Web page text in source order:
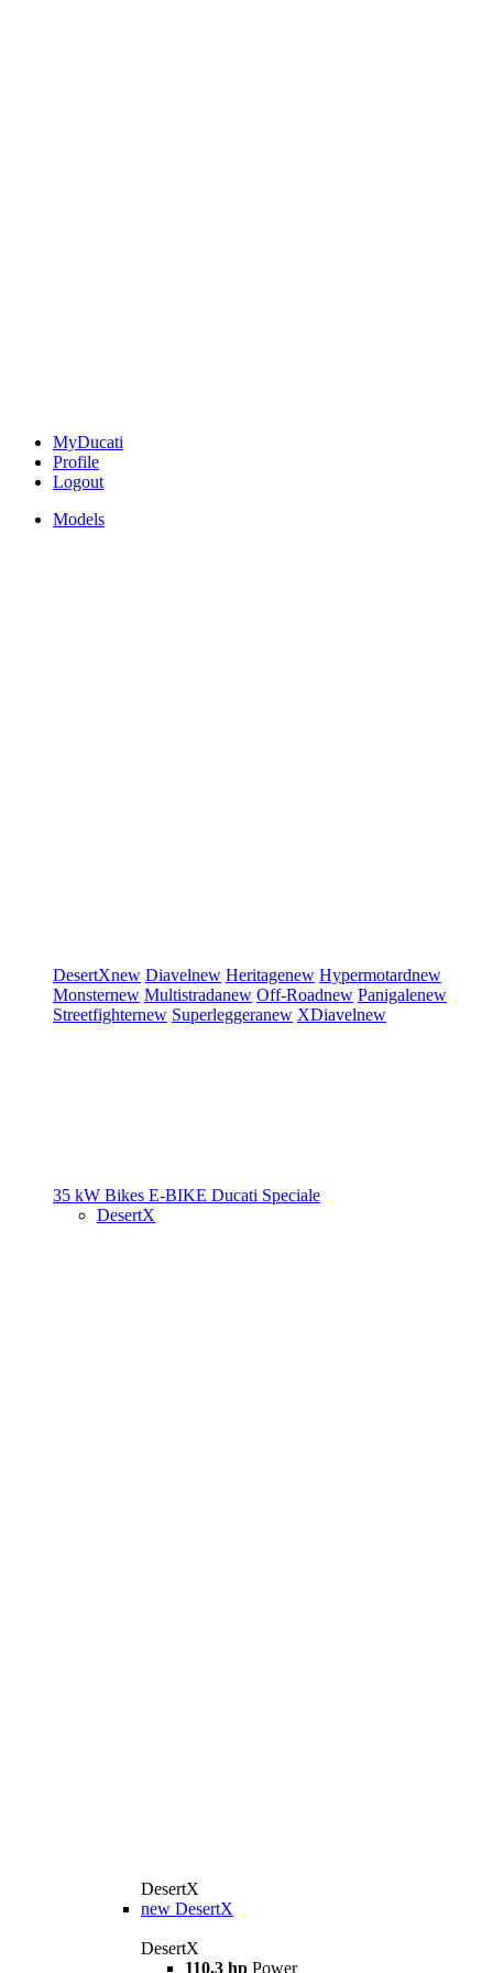
MyDucati
Profile
Logout
Models
DesertXnew Diavelnew Heritagenew Hypermotardnew
Monsternew Multistradanew Off-Roadnew Panigalenew
Streetfighternew Superleggeranew XDiavelnew
35 kW Bikes E-BIKE Ducati Speciale
DesertX
DesertX
new DesertX
DesertX
110,3 hp Power